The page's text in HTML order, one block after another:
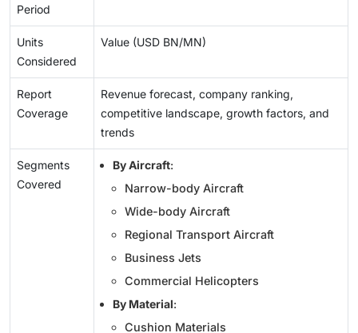
Period
Units
Considered
Value (USD BN/MN)
Report
Coverage
Revenue forecast, company ranking,
competitive landscape, growth factors, and
trends
Segments
Covered
By Aircraft:
Narrow-body Aircraft
Wide-body Aircraft
Regional Transport Aircraft
Business Jets
Commercial Helicopters
By Material:
Cushion Materials